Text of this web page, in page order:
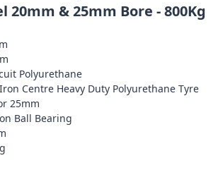
20mm & 25mm Bore - 800Kg
Polyurethane
Centre Heavy Duty Polyurethane Tyre
25mm
Ball Bearing